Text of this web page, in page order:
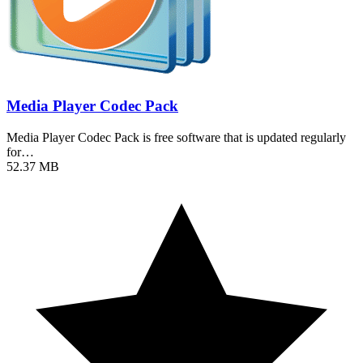
Media Player Codec Pack
Media Player Codec Pack is free software that is updated regularly
for…
52.37 MB